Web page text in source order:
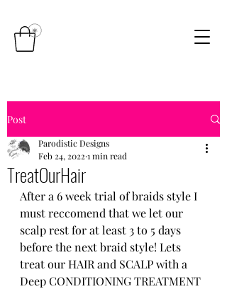
Post
TreatOurHair
Parodistic Designs
Feb 24, 2022 1 min read
After a 6 week trial of braids style I
must reccomend that we let our
scalp rest for at least 3 to 5 days
before the next braid style! Lets
treat our HAIR and SCALP with a
Deep CONDITIONING TREATMENT